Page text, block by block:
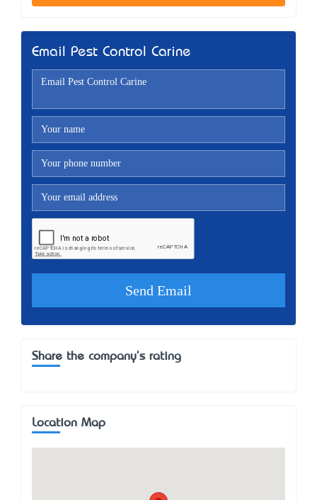
Email Pest Control Carine
Share the company's rating
Location Map